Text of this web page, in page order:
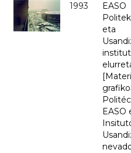
1993
EASO
eta
EASO